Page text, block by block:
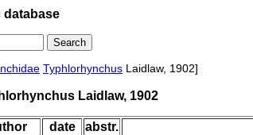
database
Typhlorhynchus Laidlaw, 1902]
Laidlaw, 1902
date abstr.